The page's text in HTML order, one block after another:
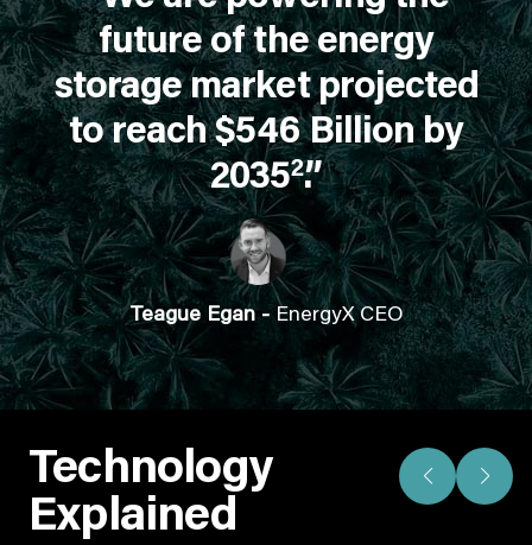
future of the energy
storage market projected
to reach $546 Billion by
20352.”
Teague Egan - EnergyX CEO
Technology
Explained